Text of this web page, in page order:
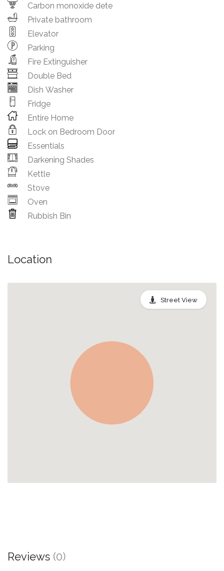
Carbon monoxide dete
Private bathroom
Elevator
Parking
Fire Extinguisher
Double Bed
Dish Washer
Fridge
Entire Home
Lock on Bedroom Door
Essentials
Darkening Shades
Kettle
Stove
Oven
Rubbish Bin
Location
Street View
Reviews (0)